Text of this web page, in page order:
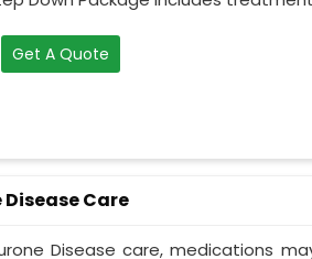
Get A Quote
Care
Disease care, medications